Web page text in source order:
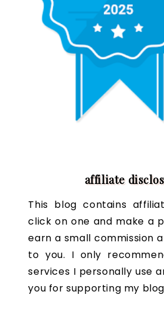
affiliate
This blog contains
click on one and make a
earn a small commission
to you. I only
services I personally use
you for supporting my blog